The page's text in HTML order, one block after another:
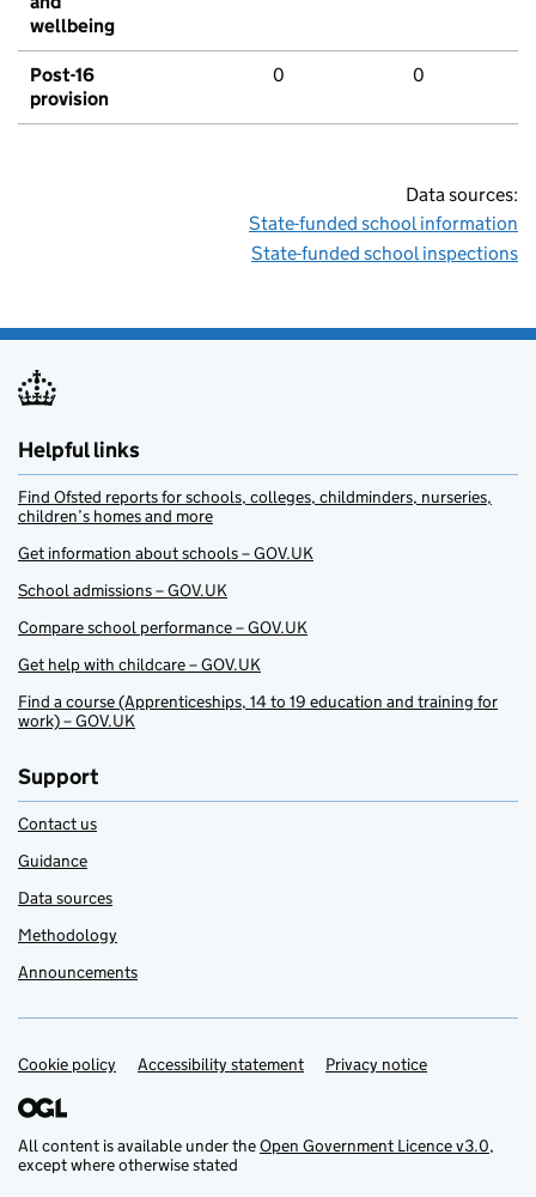
wellbeing
Post-16
provision
0 0
Data sources:
State-funded school information
State-funded school inspections
Helpful links
Find Ofsted reports for schools, colleges, childminders, nurseries,
children’s homes and more
Get information about schools – GOV.UK
School admissions – GOV.UK
Compare school performance – GOV.UK
Get help with childcare – GOV.UK
Find a course (Apprenticeships, 14 to 19 education and training for
work) – GOV.UK
Support
Contact us
Guidance
Data sources
Methodology
Announcements
Support links
Cookie policy Accessibility statement Privacy notice
All content is available under theOpen Government Licence v3.0,
except where otherwise stated